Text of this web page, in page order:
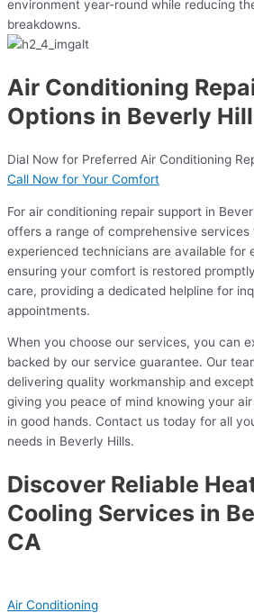
environment year-round while reducing
breakdowns.
Air Conditioning
Options in Beverly
Dial Now for Preferred Air Conditioning
Call Now for Your Comfort
For air conditioning repair support in
offers a range of comprehensive
experienced technicians are available for
ensuring your comfort is restored
care, providing a dedicated helpline for
appointments.
When you choose our services, you can
backed by our service guarantee. Our
delivering quality workmanship and
giving you peace of mind knowing your
in good hands. Contact us today for all
needs in Beverly Hills.
Discover Reliable
Cooling Services in
CA
Air Conditioning